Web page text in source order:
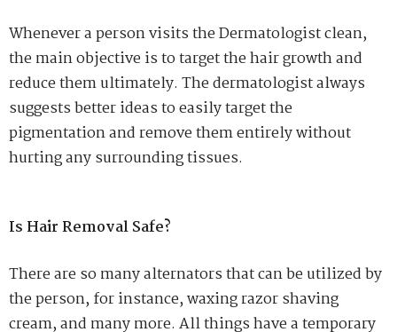
Whenever a person visits the Dermatologist clean,
the main objective is to target the hair growth and
reduce them ultimately. The dermatologist always
suggests better ideas to easily target the
pigmentation and remove them entirely without
hurting any surrounding tissues.
Is Hair Removal Safe?
There are so many alternators that can be utilized by
the person, for instance, waxing razor shaving
cream, and many more. All things have a temporary